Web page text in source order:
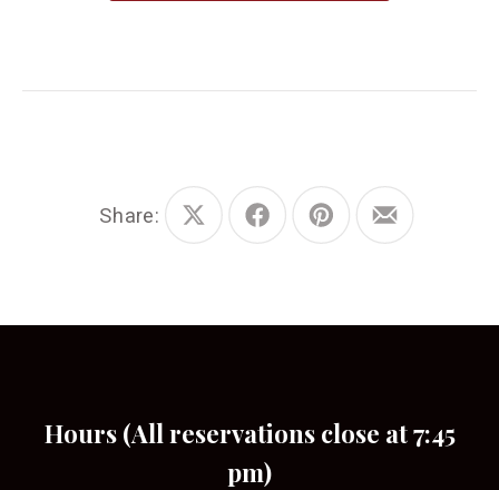
Share:
Share Share Share Share
Hours (All reservations close at 7:45
pm)